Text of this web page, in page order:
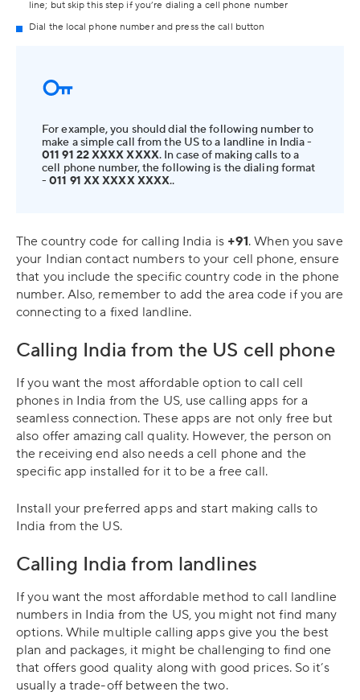
line; but skip this step if you’re dialing a cell phone number
Dial the local phone number and press the call button
For example, you should dial the following number to
make a simple call from the US to a landline in India -
011 91 22 XXXX XXXX. In case of making calls to a
cell phone number, the following is the dialing format
-011 91 XX XXXX XXXX..
The country code for calling India is +91. When you save
your Indian contact numbers to your cell phone, ensure
that you include the specific country code in the phone
number. Also, remember to add the area code if you are
connecting to a fixed landline.
Calling India from the US cell phone
If you want the most affordable option to call cell
phones in India from the US, use calling apps for a
seamless connection. These apps are not only free but
also offer amazing call quality. However, the person on
the receiving end also needs a cell phone and the
specific app installed for it to be a free call.
Install your preferred apps and start making calls to
India from the US.
Calling India from landlines
If you want the most affordable method to call landline
numbers in India from the US, you might not find many
options. While multiple calling apps give you the best
plan and packages, it might be challenging to find one
that offers good quality along with good prices. So it’s
usually a trade-off between the two.